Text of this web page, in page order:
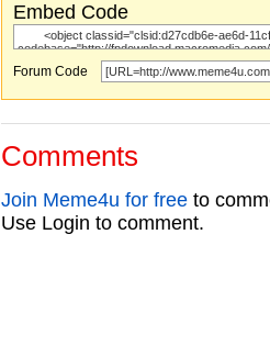
Embed Code
Forum Code
Comments
Join Meme4u for free to
Use Login to comment.